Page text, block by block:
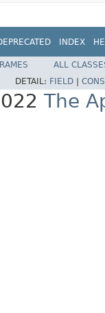
INDEX
ALL
DETAIL: FIELD
The